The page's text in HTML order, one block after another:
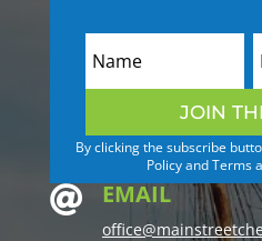
JOIN
By clicking the subscribe
Policy and Terms
 EMAIL